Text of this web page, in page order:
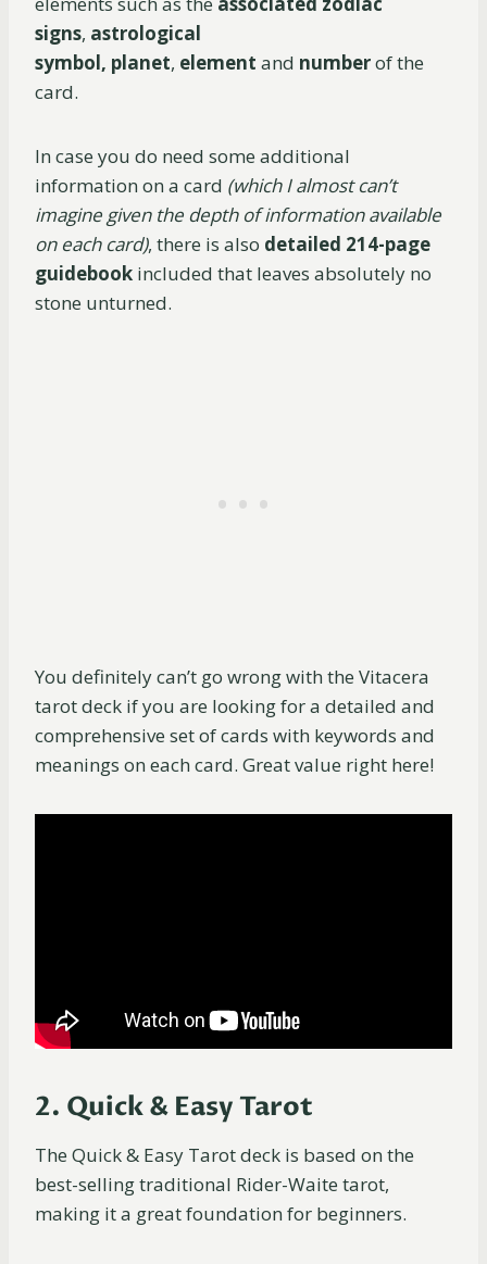
signs, astrological
symbol, planet, element and numberof the
card.
In case you do need some additional
information on a card (which I almost can’t
imagine given the depth of information available
on each card), there is also detailed 214-page
guidebook included that leaves absolutely no
stone unturned.
You definitely can’t go wrong with the Vitacera
tarot deck if you are looking for a detailed and
comprehensive set of cards with keywords and
meanings on each card. Great value right here!
2. Quick & Easy Tarot
The Quick & Easy Tarot deck is based on the
best-selling traditional Rider-Waite tarot,
making it a great foundation for beginners.